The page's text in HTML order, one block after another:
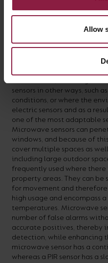
Allow
THE MICROWAVE SENSOR
sensors in other ways, such
conditions, or where the
electric sensors and as a
one of the most adaptable
Microwave sensors can
windows, and because of
cover multiple spaces as
including large outdoor
frequently used where
property areas. They can be
for movement and
high usage and encompass
temperatures. Microwave
number of false alarms
accurate positives, thereby
detection, while enhancing
microwave sensor has a
whereas a PIR sensor has a